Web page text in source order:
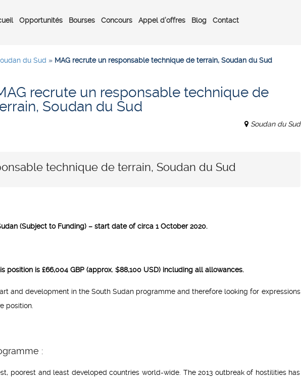
Opportunités Bourses Concours Appel d’offres Blog Contact
du Sud » MAG recrute un responsable technique de terrain, Soudan du Sud
recrute un responsable technique de
Soudan du Sud
Soudan du Sud
technique de terrain, Soudan du Sud
(Subject to Funding) – start date of circa 1 October 2020.
position is £66,004 GBP (approx. $88,100 USD) including all allowances.
and development in the South Sudan programme and therefore looking for expressions
position.
:
poorest and least developed countries world-wide. The 2013 outbreak of hostilities has